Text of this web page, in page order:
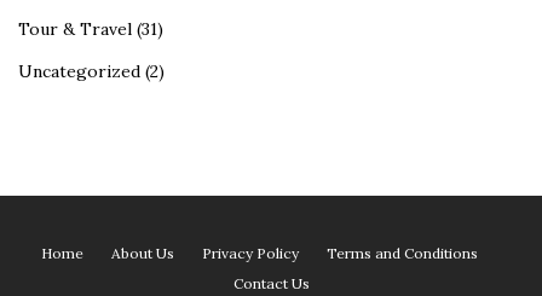
Tour & Travel (31)
Uncategorized (2)
Home About Us Privacy Policy
Terms and Conditions
Contact Us